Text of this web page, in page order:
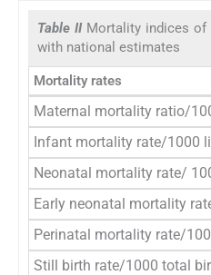
Table II Mortality indices of
with national estimates
Mortality rates
Maternal mortality ratio/
Infant mortality rate/1000
Neonatal mortality rate/
Early neonatal mortality
Perinatal mortality rate/
Still birth rate/1000 total